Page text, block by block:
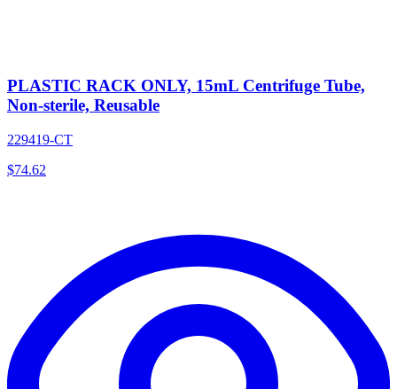
PLASTIC RACK ONLY, 15mL Centrifuge Tube,
Non-sterile, Reusable
229419-CT
$74.62